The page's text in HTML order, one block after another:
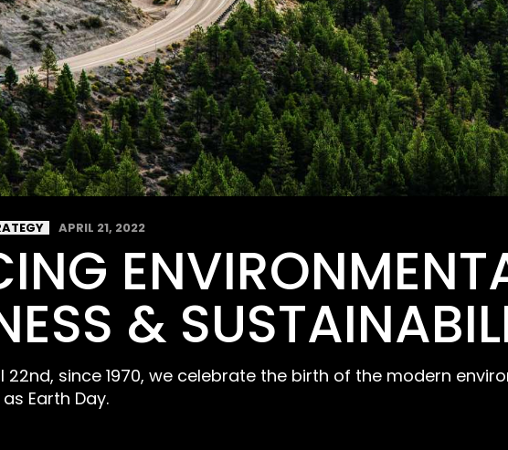
APRIL 21, 2022
&
22nd, since 1970, we celebrate the birth of the modern
Earth Day.